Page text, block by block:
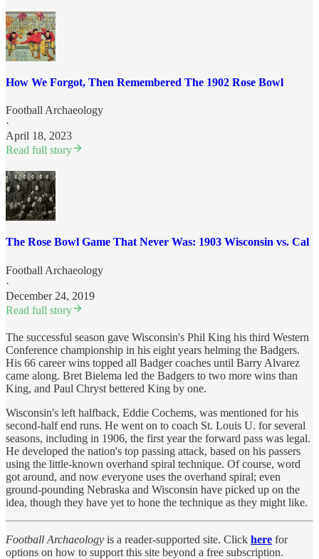
How We Forgot, Then Remembered The 1902 Rose Bowl
Football Archaeology
·
April 18, 2023
Read full story
The Rose Bowl Game That Never Was: 1903 Wisconsin vs. Cal
Football Archaeology
·
December 24, 2019
Read full story
The successful season gave Wisconsin's Phil King his third Western
Conference championship in his eight years helming the Badgers.
His 66 career wins topped all Badger coaches until Barry Alvarez
came along. Bret Bielema led the Badgers to two more wins than
King, and Paul Chryst bettered King by one.
Wisconsin's left halfback, Eddie Cochems, was mentioned for his
second-half end runs. He went on to coach St. Louis U. for several
seasons, including in 1906, the first year the forward pass was legal.
He developed the nation's top passing attack, based on his passers
using the little-known overhand spiral technique. Of course, word
got around, and now everyone uses the overhand spiral; even
ground-pounding Nebraska and Wisconsin have picked up on the
idea, though they have yet to hone the technique as they might like.
Football Archaeology is a reader-supported site. Click here for
options on how to support this site beyond a free subscription.